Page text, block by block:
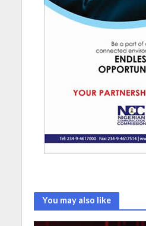
You may also like